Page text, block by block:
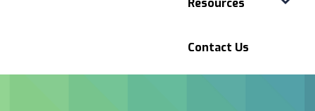
Resources
Contact Us